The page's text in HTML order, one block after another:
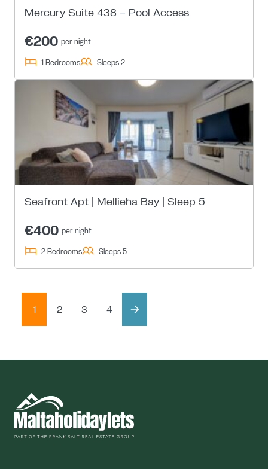
Mercury Suite 438 – Pool Access
€200 per night
1 Bedrooms Sleeps 2
Seafront Apt | Mellieħa Bay | Sleep 5
€400 per night
2 Bedrooms Sleeps 5
1 2 3 4